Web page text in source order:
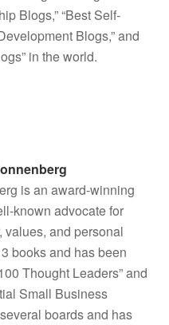
Blogs,” “Best Self-
Blogs,” and
in the world.
is an award-winning
known advocate for
values, and personal
books and has been
Thought Leaders” and
Small Business
boards and has